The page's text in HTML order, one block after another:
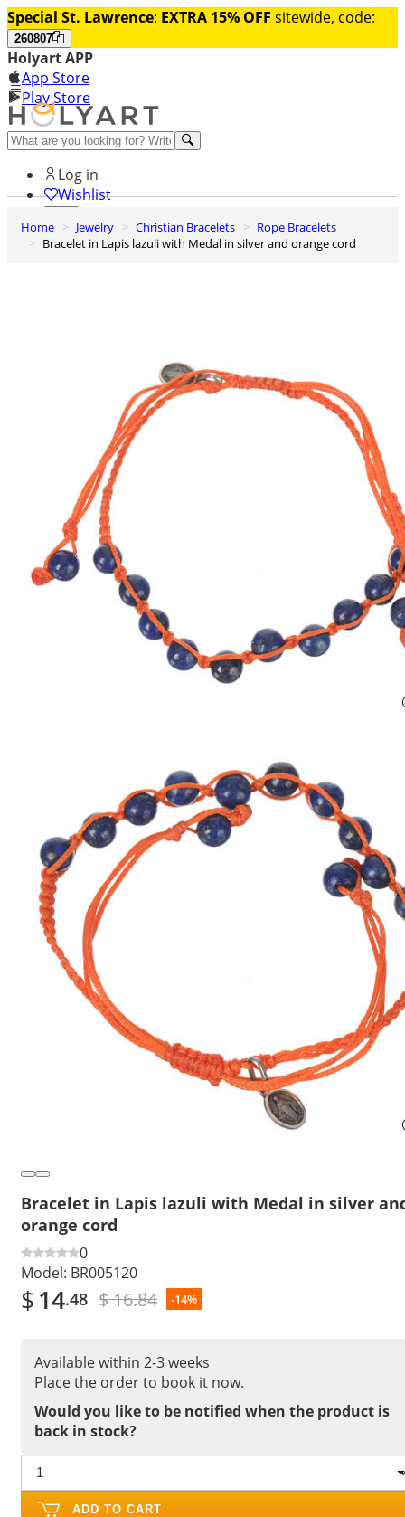
Special St. Lawrence: EXTRA 15% OFF sitewide, code:
260807
Holyart APP
App Store
Play Store
Help and contacts
Log in
Wishlist
0
Cart
Home Jewelry Christian Bracelets
Rope Bracelets
Bracelet in Lapis lazuli with Medal in silver and orange cord
Bracelet in Lapis lazuli with Medal in silver
orange cord
0
Model: BR005120
$14.48 $ 16.84 -14%
Available within 2-3 weeks
Place the order to book it now.
Would you like to be notified when the product is
back in stock?
ADD TO CART